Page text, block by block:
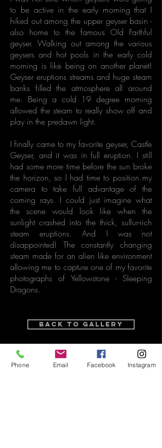
to be active in the early morning that I
hiked out among the upper geyser basin -
also home to the famous Old Faithful
geyser. Walking out among the various
geysers and hot pools in the early cold
morning is like being on another planet!
Geyser eruptions streams and huge steam
banks filled the atmosphere all around
me. Being a cold 19 degree morning
allowed the steam to really show off and
play in the predawn light.
I finally came to my favorite geyser, Castle
Geyser, and it was in full eruption. I still
had some more time before the sun broke
the horizon, so I had time to position my
camera to take full advantage of the
coming rays. I could just imagine what
the scene would look like when the
sunlight crashed into the thick, sulfur-rich
steam eruptions. And I was not
disappointed! The constantly changing
steam made for an alien like environment
allowing me to capture one of my favorite
photographs of Yellowstone - Sleeping
Dragons.
Back to Gallery
purchase options
Phone Email Facebook Instagram